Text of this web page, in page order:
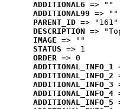
ADDITIONAL6 => ""
ADDITIONAL99 => ""
PARENT_ID => "161"
DESCRIPTION =>
IMAGE => ""
STATUS => 1
ORDER => 0
ADDITIONAL_INFO_1
ADDITIONAL_INFO_2
ADDITIONAL_INFO_3
ADDITIONAL_INFO_4
ADDITIONAL_INFO_5